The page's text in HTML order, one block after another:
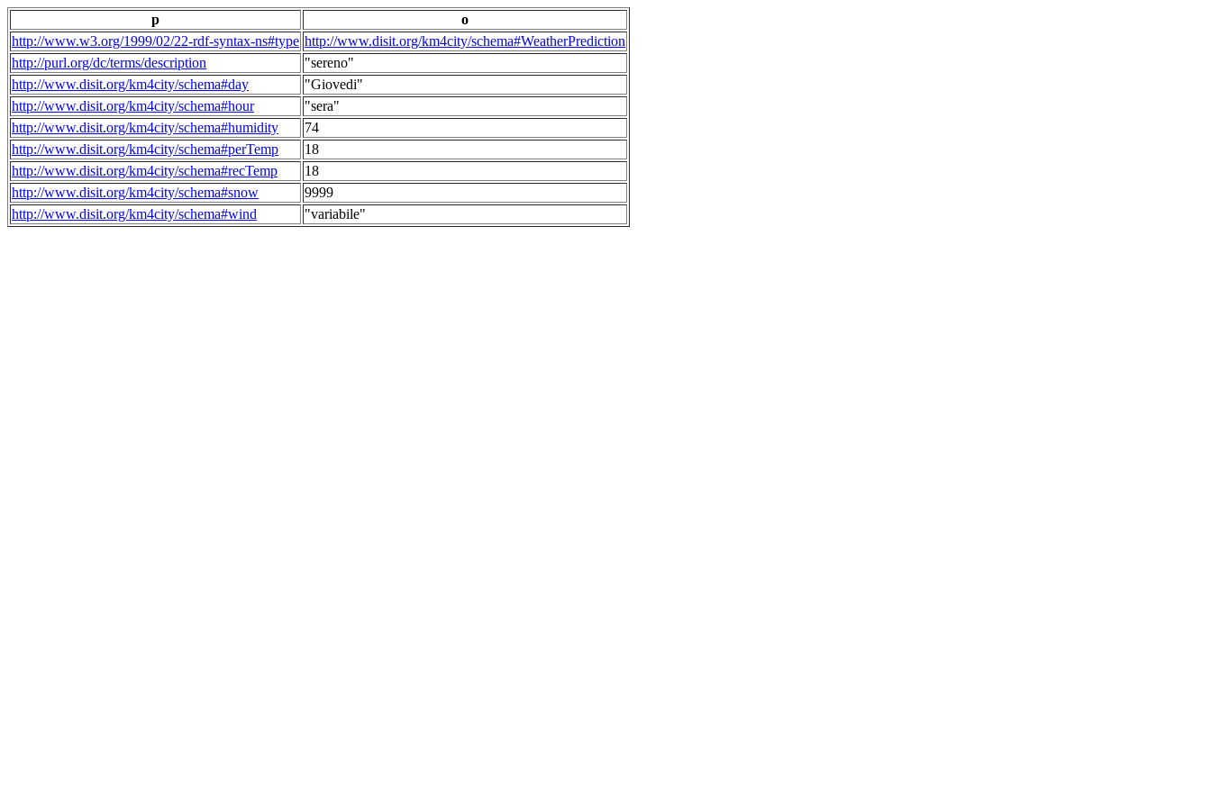
p
o
http://www.w3.org/1999/02/22-rdf-syntax-ns#type http://www.disit.org/km4city/schema#WeatherPrediction
http://purl.org/dc/terms/description
"sereno"
http://www.disit.org/km4city/schema#day
"Giovedi"
http://www.disit.org/km4city/schema#hour
"sera"
http://www.disit.org/km4city/schema#humidity
74
http://www.disit.org/km4city/schema#perTemp
18
http://www.disit.org/km4city/schema#recTemp
18
http://www.disit.org/km4city/schema#snow
9999
http://www.disit.org/km4city/schema#wind
"variabile"